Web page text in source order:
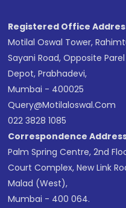
Registered Office
Motilal Oswal Tower,
Sayani Road, Opposite Parel
Depot, Prabhadevi,
Mumbai - 400025
Query@motilaloswal.com
022 3828 1085
Correspondence
Palm Spring Centre, 2nd
Court Complex, New Link
Malad (West),
Mumbai - 400 064.